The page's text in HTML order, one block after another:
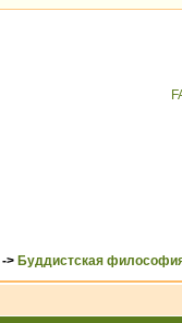
-> Буддистская